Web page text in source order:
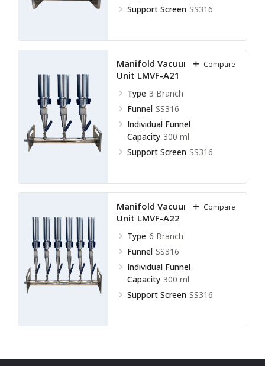
Support Screen SS316
Manifold Vacuum Filtration
Unit LMVF-A21
Type 3 Branch
Funnel SS316
Individual Funnel
Capacity 300 ml
Support Screen SS316
Compare
Manifold Vacuum Filtration
Unit LMVF-A22
Type 6 Branch
Funnel SS316
Individual Funnel
Capacity 300 ml
Support Screen SS316
Compare